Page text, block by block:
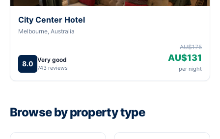
City Center Hotel
Melbourne, Australia
8.0 Very good
743 reviews
AU$175
AU$131
per night
Browse by property type